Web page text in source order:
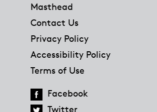
Masthead
Contact Us
Privacy Policy
Accessibility Policy
Terms of Use
Facebook
Twitter